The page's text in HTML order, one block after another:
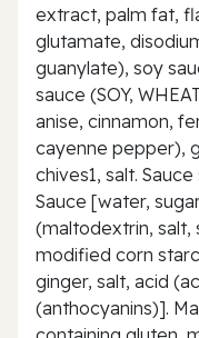
extract, palm fat,
glutamate,
guanylate), soy
sauce (SOY,
anise, cinnamon,
cayenne pepper),
chives1, salt.
Sauce [water,
(maltodextrin, salt,
modified corn
ginger, salt, acid
(anthocyanins)].